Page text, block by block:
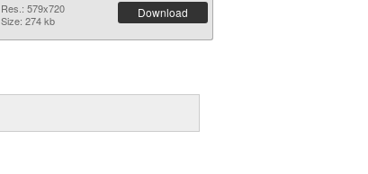
Res.: 579x720
Size: 274 kb
Download